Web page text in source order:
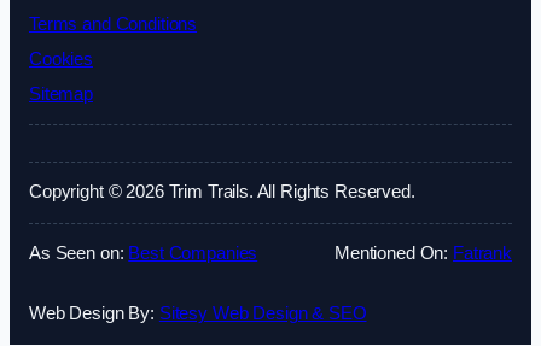
Terms and Conditions
Cookies
Sitemap
Copyright © 2026 Trim Trails. All Rights Reserved.
As Seen on: Best Companies Mentioned On: Fatrank
Web Design By: Sitesy Web Design & SEO